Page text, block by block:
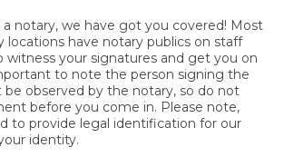
notary, we have got you covered! Most
locations have notary publics on staff
witness your signatures and get you on
to note the person signing the
observed by the notary, so do not
before you come in. Please note,
to provide legal identification for our
identity.